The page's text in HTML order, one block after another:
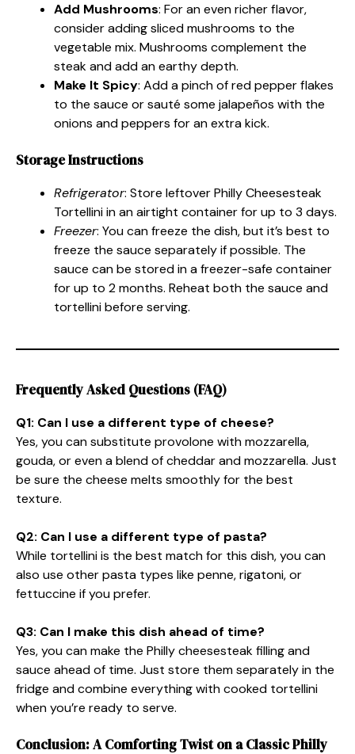
Add Mushrooms: For an even richer flavor,
consider adding sliced mushrooms to the
vegetable mix. Mushrooms complement the
steak and add an earthy depth.
Make It Spicy: Add a pinch of red pepper flakes
to the sauce or sauté some jalapeños with the
onions and peppers for an extra kick.
Storage Instructions
Refrigerator: Store leftover Philly Cheesesteak
Tortellini in an airtight container for up to 3 days.
Freezer: You can freeze the dish, but it’s best to
freeze the sauce separately if possible. The
sauce can be stored in a freezer-safe container
for up to 2 months. Reheat both the sauce and
tortellini before serving.
Frequently Asked Questions (FAQ)
Q1: Can I use a different type of cheese?
Yes, you can substitute provolone with mozzarella,
gouda, or even a blend of cheddar and mozzarella. Just
be sure the cheese melts smoothly for the best
texture.
Q2: Can I use a different type of pasta?
While tortellini is the best match for this dish, you can
also use other pasta types like penne, rigatoni, or
fettuccine if you prefer.
Q3: Can I make this dish ahead of time?
Yes, you can make the Philly cheesesteak filling and
sauce ahead of time. Just store them separately in the
fridge and combine everything with cooked tortellini
when you’re ready to serve.
Conclusion: A Comforting Twist on a Classic Philly